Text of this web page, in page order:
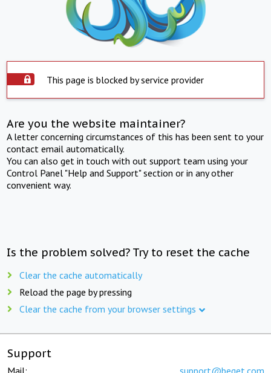
This page is blocked by service provider
Are you the website maintainer?
A letter concerning circumstances of this has been sent to your
contact email automatically.
You can also get in touch with out support team using your
Control Panel "Help and Support" section or in any other
convenient way.
Is the problem solved? Try to reset the cache
Clear the cache automatically
Reload the page by pressing
Clear the cache from your browser settings
Support
Mail: support@beget.com